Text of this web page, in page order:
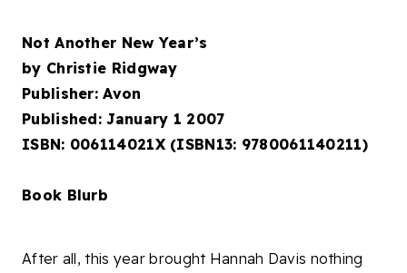
Not Another New Year’s
by Christie Ridgway
Publisher: Avon
Published: January 1 2007
ISBN: 006114021X (ISBN13: 9780061140211)
Book Blurb
After all, this year brought Hannah Davis nothing